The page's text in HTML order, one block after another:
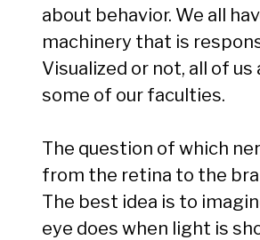
about behavior. We all
machinery that is
Visualized or not, all of
some of our faculties.
The question of which
from the retina to the
The best idea is to
eye does when light is